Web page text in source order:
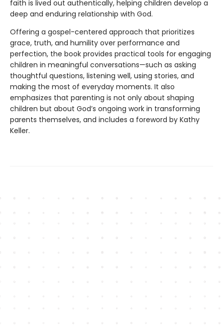
faith is lived out authentically, helping children develop a
deep and enduring relationship with God.
Offering a gospel-centered approach that prioritizes
grace, truth, and humility over performance and
perfection, the book provides practical tools for engaging
children in meaningful conversations—such as asking
thoughtful questions, listening well, using stories, and
making the most of everyday moments. It also
emphasizes that parenting is not only about shaping
children but about God’s ongoing work in transforming
parents themselves, and includes a foreword by Kathy
Keller.